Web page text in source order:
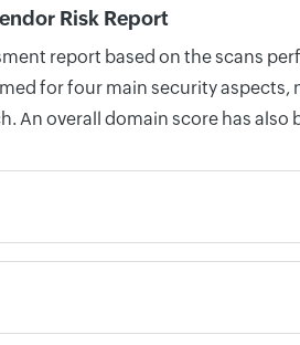
Risk Report
report based on the scans
for four main security
An overall domain score has also